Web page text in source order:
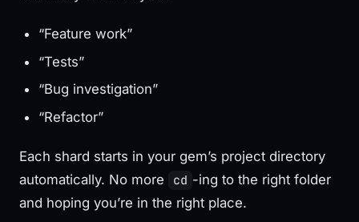
“Feature work”
“Tests”
“Bug investigation”
“Refactor”
Each shard starts in your gem’s project directory
automatically. No more
cd -ing to the right folder
and hoping you’re in the right place.